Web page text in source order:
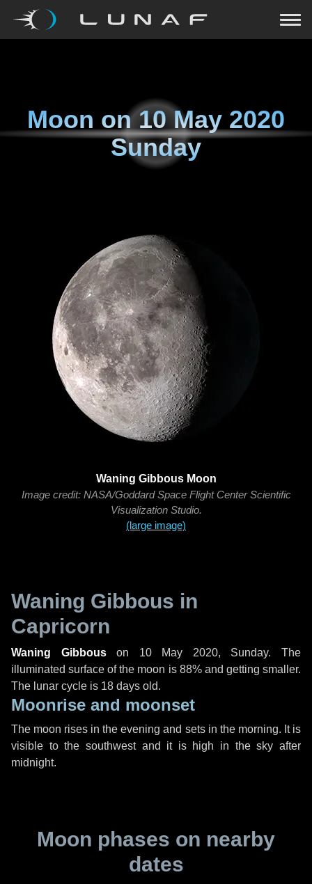
Moon on10 May 2020
Sunday
Waning Gibbous Moon
Image credit: NASA/Goddard Space Flight Center Scientific
Visualization Studio.
(large image)
Waning Gibbous in
Capricorn
Waning Gibbouson 10 May 2020, Sunday. The
illuminated surface of the moon is 88% and getting smaller.
The lunar cycle is 18 days old.
Moonrise and moonset
The moon rises in the evening and sets in the morning. It is
visible to the southwest and it is high in the sky after
midnight.
Moon phases on nearby
dates